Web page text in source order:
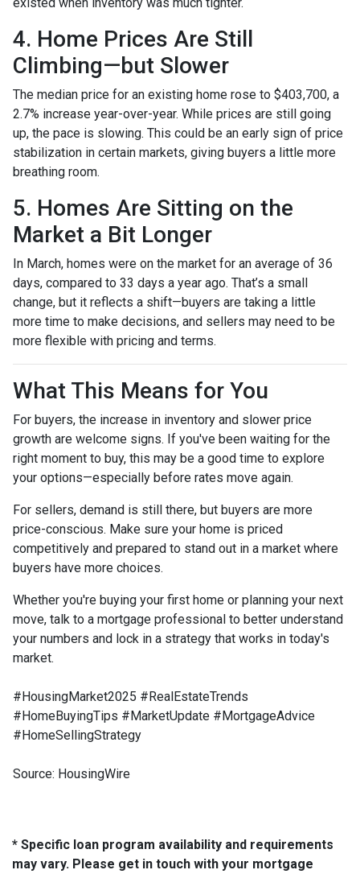
4. Home Prices Are Still
Climbing—but Slower
The median price for an existing home rose to $403,700, a
2.7% increase year-over-year. While prices are still going
up, the pace is slowing. This could be an early sign of price
stabilization in certain markets, giving buyers a little more
breathing room.
5. Homes Are Sitting on the
Market a Bit Longer
In March, homes were on the market for an average of 36
days, compared to 33 days a year ago. That’s a small
change, but it reflects a shift—buyers are taking a little
more time to make decisions, and sellers may need to be
more flexible with pricing and terms.
What This Means for You
For buyers, the increase in inventory and slower price
growth are welcome signs. If you've been waiting for the
right moment to buy, this may be a good time to explore
your options—especially before rates move again.
For sellers, demand is still there, but buyers are more
price-conscious. Make sure your home is priced
competitively and prepared to stand out in a market where
buyers have more choices.
Whether you're buying your first home or planning your next
move, talk to a mortgage professional to better understand
your numbers and lock in a strategy that works in today's
market.
#HousingMarket2025 #RealEstateTrends
#HomeBuyingTips #MarketUpdate #MortgageAdvice
#HomeSellingStrategy
Source: HousingWire
* Specific loan program availability and requirements
may vary. Please get in touch with your mortgage